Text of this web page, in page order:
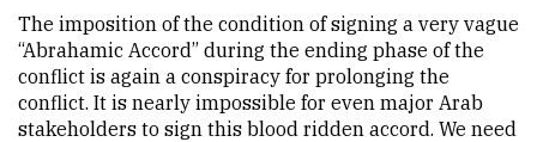
The imposition of the condition of signing a very vague
“Abrahamic Accord” during the ending phase of the
conflict is again a conspiracy for prolonging the
conflict. It is nearly impossible for even major Arab
stakeholders to sign this blood ridden accord. We need